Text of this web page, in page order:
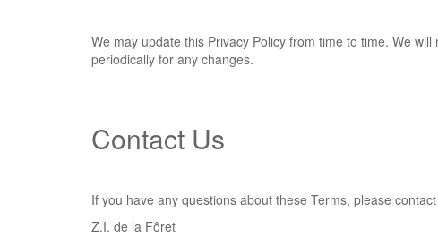
We may update this Privacy Policy from time to time. We
periodically for any changes.
Contact Us
If you have any questions about these Terms, please
Z.I. de la Fôret